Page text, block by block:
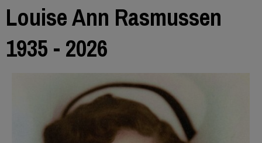
Louise Ann Rasmussen
1935 - 2026